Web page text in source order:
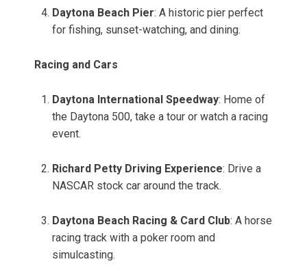
Daytona Beach Pier: A historic pier perfect
for fishing, sunset-watching, and dining.
Racing and Cars
Daytona International Speedway: Home of
the Daytona 500, take a tour or watch a racing
event.
Richard Petty Driving Experience: Drive a
NASCAR stock car around the track.
Daytona Beach Racing & Card Club: A horse
racing track with a poker room and
simulcasting.